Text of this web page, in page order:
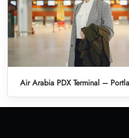
Air Arabia PDX Terminal –